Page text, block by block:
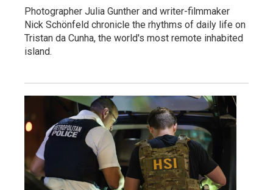
Photographer Julia Gunther and writer-filmmaker
Nick Schönfeld chronicle the rhythms of daily life on
Tristan da Cunha, the world's most remote inhabited
island.